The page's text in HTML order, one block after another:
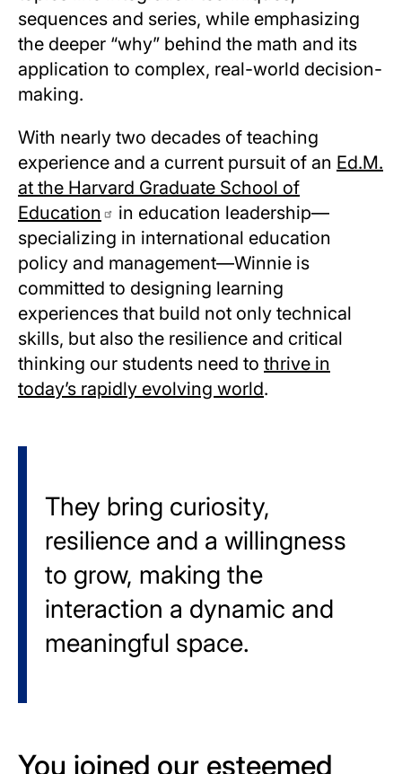
sequences and series, while emphasizing
the deeper “why” behind the math and its
application to complex, real-world decision-
making.
With nearly two decades of teaching
experience and a current pursuit of an Ed.M.
at the Harvard Graduate School of
Education
in education leadership—
specializing in international education
policy and management—Winnie is
committed to designing learning
experiences that build not only technical
skills, but also the resilience and critical
thinking our students need to thrive in
today’s rapidly evolving world.
They bring curiosity,
resilience and a willingness
to grow, making the
interaction a dynamic and
meaningful space.
You joined our esteemed